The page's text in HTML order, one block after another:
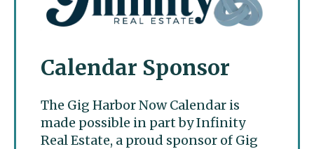
Calendar Sponsor
The Gig Harbor Now Calendar is
made possible in part by Infinity
Real Estate, a proud sponsor of Gig